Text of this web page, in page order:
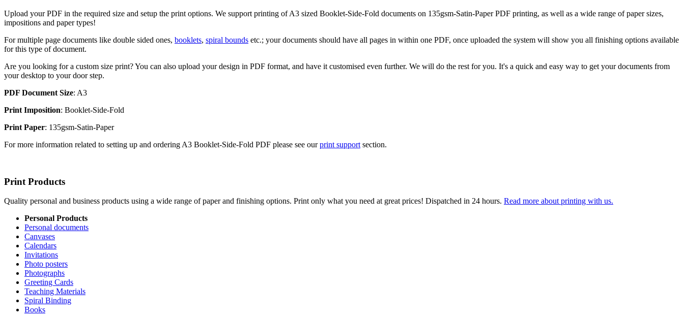
Upload your PDF in the required size and setup the print options. We support printing of A3 sized Booklet-Side-Fold documents on 135gsm-Satin-Paper PDF printing, as well as a wide range of paper sizes,
impositions and paper types!
For multiple page documents like double sided ones, booklets, spiral bounds etc.; your documents should have all pages in within one PDF, once uploaded the system will show you all finishing options available
for this type of document.
Are you looking for a custom size print? You can also upload your design in PDF format, and have it customised even further. We will do the rest for you. It's a quick and easy way to get your documents from
your desktop to your door step.
PDF Document Size: A3
Print Imposition: Booklet-Side-Fold
Print Paper: 135gsm-Satin-Paper
For more information related to setting up and ordering A3 Booklet-Side-Fold PDF please see ourprint support section.
Print Products
Quality personal and business products using a wide range of paper and finishing options. Print only what you need at great prices! Dispatched in 24 hours. Read more about printing with us.
Personal Products
Personal documents
Canvases
Calendars
Invitations
Photo posters
Photographs
Greeting Cards
Teaching Materials
Spiral Binding
Books